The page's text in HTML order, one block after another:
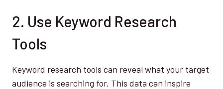
2. Use Keyword Research
Tools
Keyword research tools can reveal what your target
audience is searching for. This data can inspire